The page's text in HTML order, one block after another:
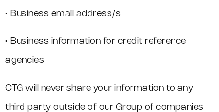
• Business email address/s
• Business information for credit reference
agencies
CTG will never share your information to any
third party outside of our Group of companies